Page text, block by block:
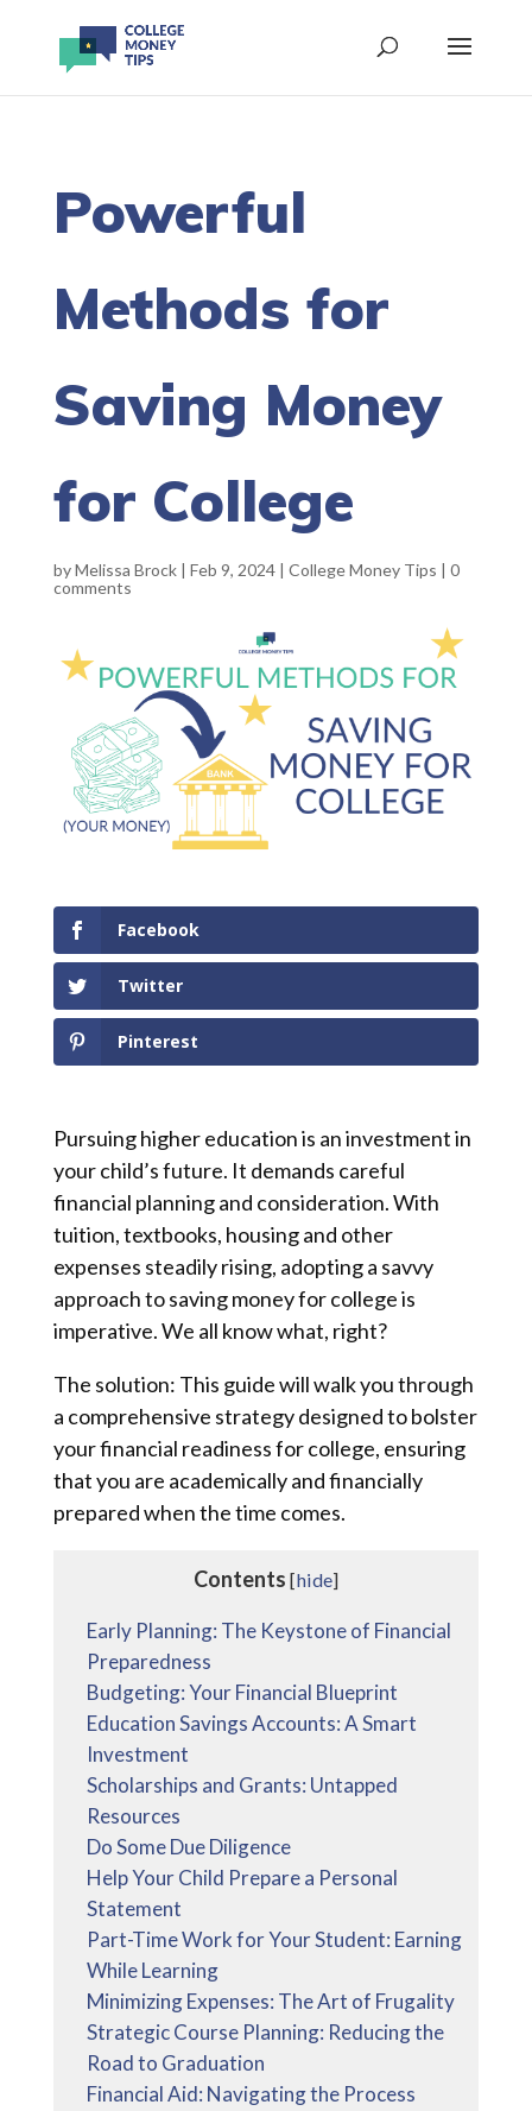
Powerful
Methods for
Saving Money
for College
byMelissa Brock| Feb 9, 2024| College Money Tips | 0
comments
Facebook
Twitter
Pinterest
Pursuing higher education is an investment in
your child’s future. It demands careful
financial planning and consideration. With
tuition, textbooks, housing and other
expenses steadily rising, adopting a savvy
approach to saving money for college is
imperative. We all know what, right?
The solution: This guide will walk you through
a comprehensive strategy designed to bolster
your financial readiness for college, ensuring
that you are academically and financially
prepared when the time comes.
Contents [hide]
Early Planning: The Keystone of Financial
Preparedness
Budgeting: Your Financial Blueprint
Education Savings Accounts: A Smart
Investment
Scholarships and Grants: Untapped
Resources
Do Some Due Diligence
Help Your Child Prepare a Personal
Statement
Part-Time Work for Your Student: Earning
While Learning
Minimizing Expenses: The Art of Frugality
Strategic Course Planning: Reducing the
Road to Graduation
Financial Aid: Navigating the Process